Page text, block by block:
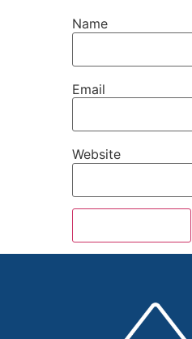
Name
Email
Website